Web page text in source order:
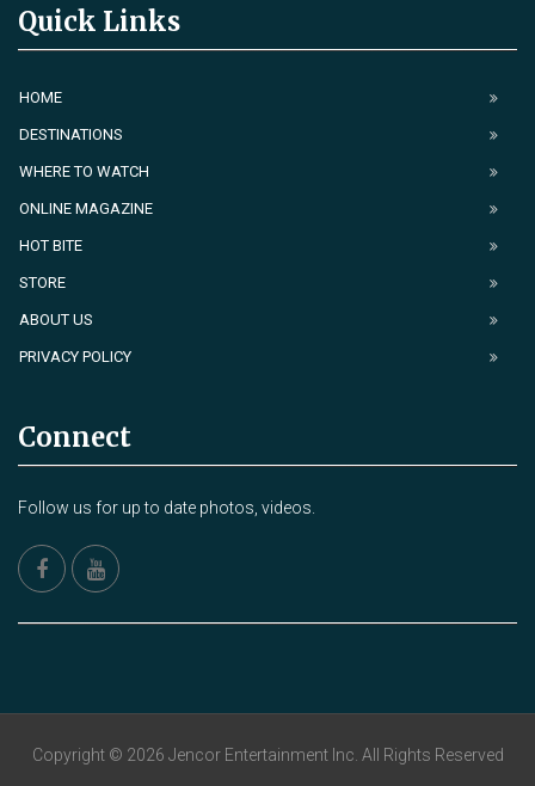
Quick Links
HOME
DESTINATIONS
WHERE TO WATCH
ONLINE MAGAZINE
HOT BITE
STORE
ABOUT US
PRIVACY POLICY
Connect
Follow us for up to date photos, videos.
Copyright © 2026 Jencor Entertainment Inc. All Rights Reserved